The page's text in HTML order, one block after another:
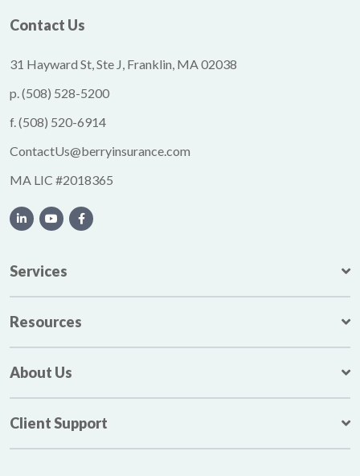
Contact Us
31 Hayward St, Ste J, Franklin, MA 02038
p.(508) 528-5200
f.(508) 520-6914
ContactUs@berryinsurance.com
MA LIC #2018365
Services
Resources
About Us
Client Support